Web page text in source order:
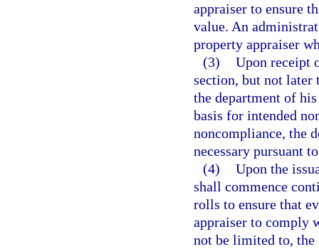
appraiser to ensure
value. An
property appraiser
(3) Upon receipt
section, but not later
the department of
basis for intended
noncompliance, the
necessary pursuant
(4) Upon the
shall commence
rolls to ensure that
appraiser to comply
not be limited to, the